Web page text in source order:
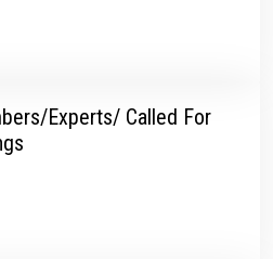
Experts/ Called For